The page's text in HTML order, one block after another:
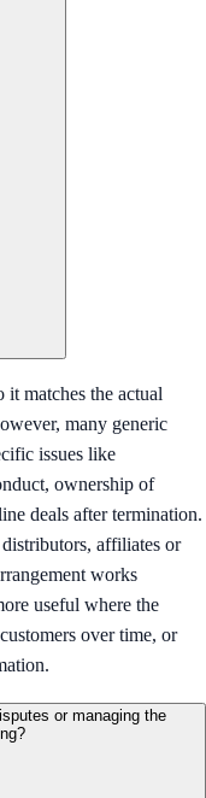
it matches the actual
many generic
issues like
ownership of
deals after termination.
affiliates or
works
useful where the
over time, or
or managing the